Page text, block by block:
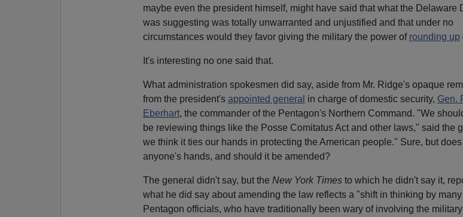
maybe even the president himself, might have said that what the Delaware
was suggesting was totally unwarranted and unjustified and that under no
circumstances would they favor giving the military the power of rounding up
It's interesting no one said that.
What administration spokesmen did say, aside from Mr. Ridge's opaque
from the president's appointed general in charge of domestic security, Gen.
Eberhart, the commander of the Pentagon's Northern Command. "We
be reviewing things like the Posse Comitatus Act and other laws," said the
we think it ties our hands in protecting the American people." Sure, but does
anyone's hands, and should it be amended?
The general didn't say, but the New York Times to which he didn't say it,
what he did say about amending the law reflects a "shift in thinking by
Pentagon officials, who have traditionally been wary of involving the